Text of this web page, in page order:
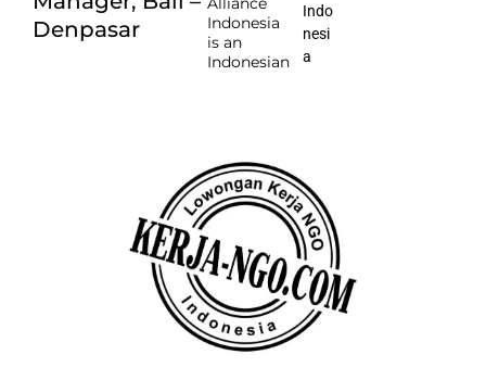
Denpasar
Indonesia
is an
Indonesian
Indo
nesi
a